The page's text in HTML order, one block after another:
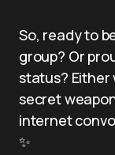
So, ready to
group? Or
status? Either
secret
internet
✨